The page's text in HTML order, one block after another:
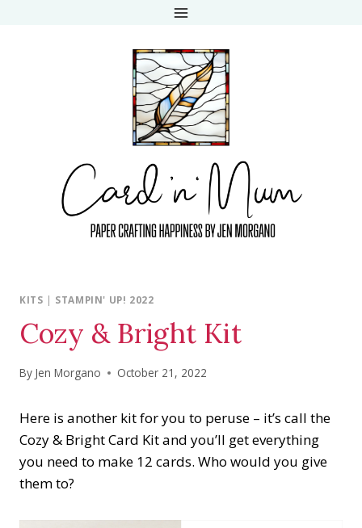
KITS | STAMPIN' UP! 2022
Cozy & Bright Kit
By Jen Morgano October 21, 2022
Here is another kit for you to peruse – it’s call the
Cozy & Bright Card Kit and you’ll get everything
you need to make 12 cards. Who would you give
them to?